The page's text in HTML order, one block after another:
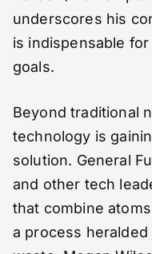
underscores his
is indispensable
goals.
Beyond traditional
technology is
solution. General
and other tech
that combine
a process